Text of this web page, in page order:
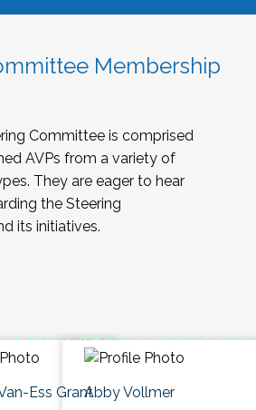
Membership
Committee is comprised
AVPs from a variety of
They are eager to hear
the Steering
its initiatives.
Ess GrantAbby Vollmer